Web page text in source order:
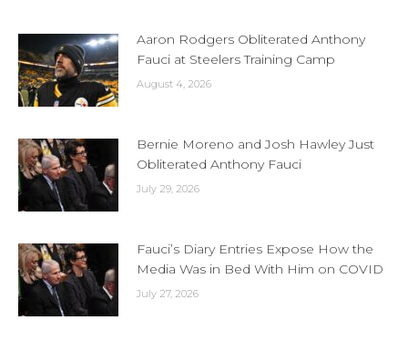
Aaron Rodgers Obliterated Anthony
Fauci at Steelers Training Camp
August 4, 2026
Bernie Moreno and Josh Hawley Just
Obliterated Anthony Fauci
July 29, 2026
Fauci’s Diary Entries Expose How the
Media Was in Bed With Him on COVID
July 27, 2026